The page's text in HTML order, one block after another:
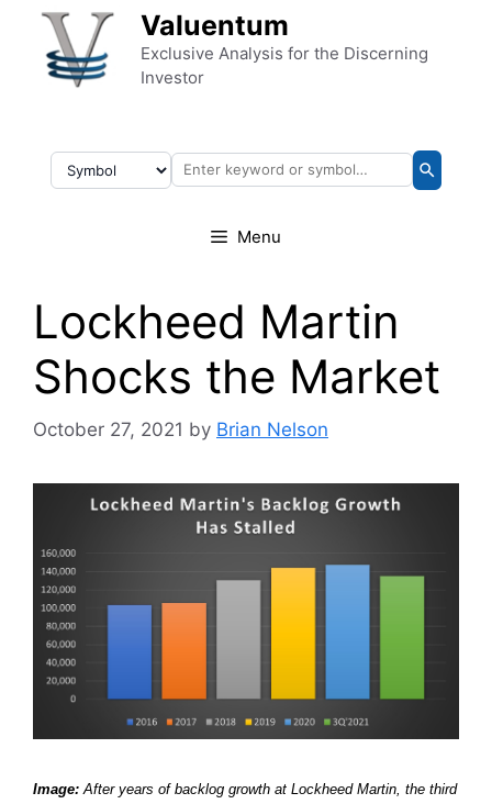
Skip to content Valuentum
Exclusive Analysis for the Discerning
Investor
Menu
Lockheed Martin
Shocks the Market
October 27, 2021 by Brian Nelson
Image: After years of backlog growth at Lockheed Martin, the third